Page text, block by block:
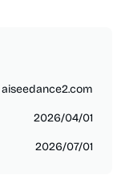
aiseedance2.com
2026/04/01
2026/07/01